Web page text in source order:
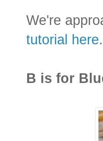
We're
tutorial here.
B is for